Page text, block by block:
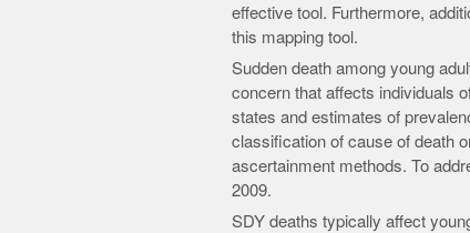
effective tool. Furthermore,
this mapping tool.
Sudden death among young
concern that affects individuals
states and estimates of
classification of cause of death
ascertainment methods. To
2009.
SDY deaths typically affect